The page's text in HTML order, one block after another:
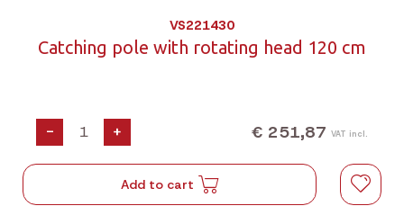
VS221430
Catching pole with rotating head 120 cm
- + € 251,87 VAT incl.
Add to cart